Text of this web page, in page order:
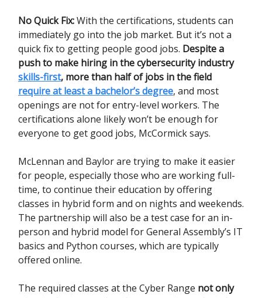
No Quick Fix:With the certifications, students can
immediately go into the job market. But it’s not a
quick fix to getting people good jobs. Despite a
push to make hiring in the cybersecurity industry
skills-first, more than half of jobs in the field
require at least a bachelor’s degree, and most
openings are not for entry-level workers. The
certifications alone likely won’t be enough for
everyone to get good jobs, McCormick says.
McLennan and Baylor are trying to make it easier
for people, especially those who are working full-
time, to continue their education by offering
classes in hybrid form and on nights and weekends.
The partnership will also be a test case for an in-
person and hybrid model for General Assembly’s IT
basics and Python courses, which are typically
offered online.
The required classes at the Cyber Range not only